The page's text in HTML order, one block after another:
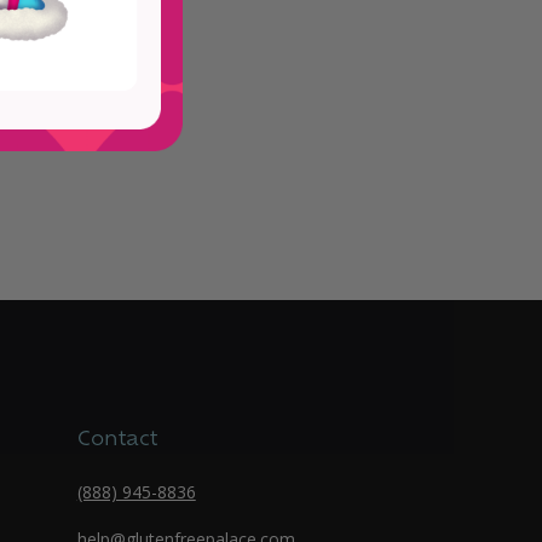
Contact
(888) 945-8836